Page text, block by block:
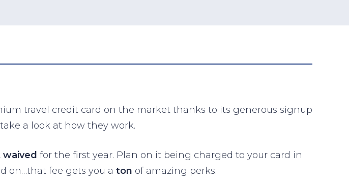
travel credit card on the market thanks to its generous signup
a look at how they work.
waived for the first year. Plan on it being charged to your card in
on…that fee gets you a ton of amazing perks.